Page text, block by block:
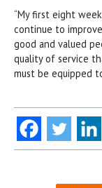
“My first eight
continue to
good and valued
quality of service
must be equipped